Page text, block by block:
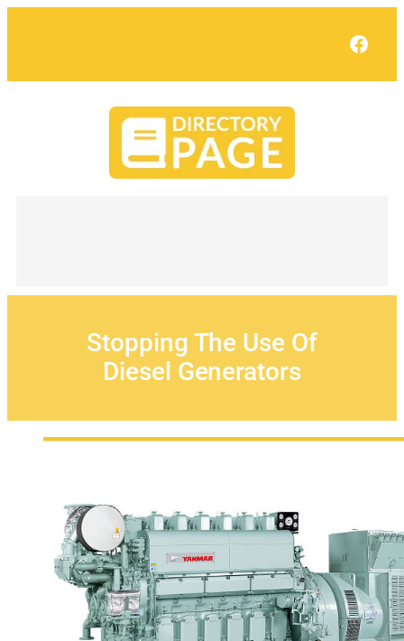
Stopping The Use Of
Diesel Generators